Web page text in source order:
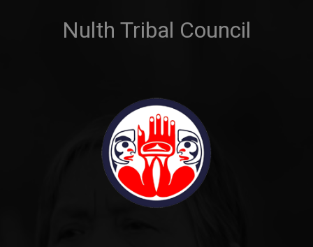
Nulth Tribal Council